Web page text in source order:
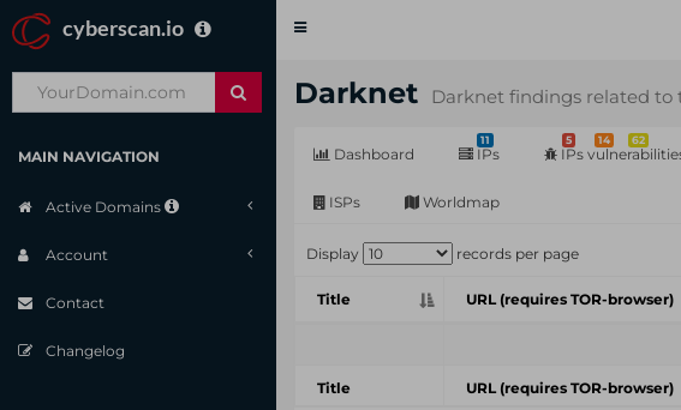
cyberscan.io
Toggle
MAIN NAVIGATION
Active Domains
Account
Contact
Changelog
Darknet Darknet findings related to
Dashboard
11
IPs
5 14 62
IPs
ISPs Worldmap
Display records per page
Title URL (requires TOR-browser)
Title URL (requires TOR-browser)